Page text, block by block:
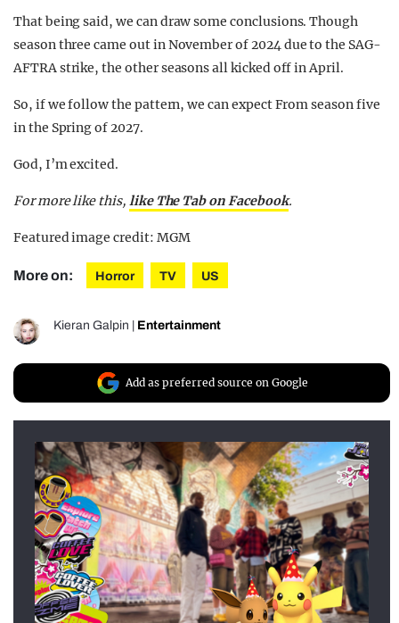
That being said, we can draw some conclusions. Though
season three came out in November of 2024 due to the SAG-
AFTRA strike, the other seasons all kicked off in April.
So, if we follow the pattern, we can expect From season five
in the Spring of 2027.
God, I’m excited.
For more like this, like The Tab on Facebook.
Featured image credit: MGM
More on: Horror TV US
Kieran Galpin Entertainment
Add as preferred source on Google